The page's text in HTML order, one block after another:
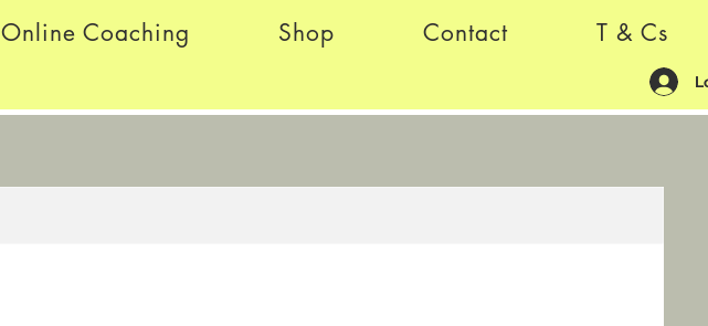
Online Coaching Shop Contact T & Cs